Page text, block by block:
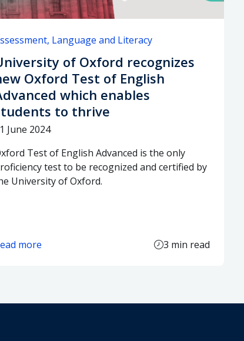
Language and Literacy
of Oxford recognizes
Oxford Test of English
which enables
to thrive
June 2024
Test of English Advanced is the only
test to be recognized and certified by
University of Oxford.
more 3 min read